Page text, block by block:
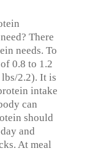
There
needs. To
0.8 to 1.2
2.2). It is
intake
can
should
and
At meal